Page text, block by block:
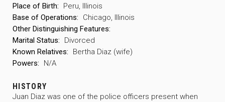
Place of Birth:
Peru, Illinois
Base of Operations:
Chicago, Illinois
Other Distinguishing Features:
Marital Status:
Divorced
Known Relatives:
Bertha Diaz (wife)
Powers:
N/A
HISTORY
Juan Diaz was one of the police officers present when